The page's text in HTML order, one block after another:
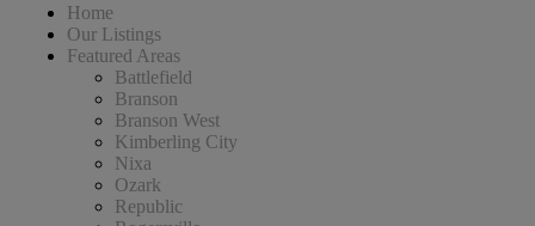
Home
Our Listings
Featured Areas
Battlefield
Branson
Branson West
Kimberling City
Nixa
Ozark
Republic